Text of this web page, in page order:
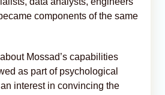
components of the same
Mossad’s capabilities
as part of psychological
interest in convincing the